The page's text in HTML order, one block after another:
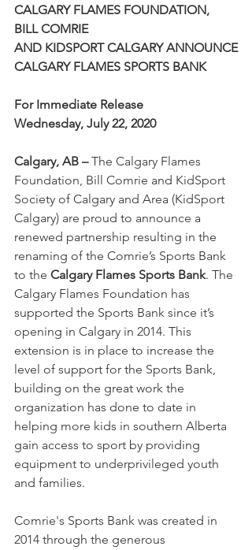
CALGARY FLAMES FOUNDATION,
BILL COMRIE
AND KIDSPORT CALGARY ANNOUNCE
CALGARY FLAMES SPORTS BANK
For Immediate Release
Wednesday, July 22, 2020
Calgary, AB – The Calgary Flames
Foundation, Bill Comrie and KidSport
Society of Calgary and Area (KidSport
Calgary) are proud to announce a
renewed partnership resulting in the
renaming of the Comrie’s Sports Bank
to the Calgary Flames Sports Bank. The
Calgary Flames Foundation has
supported the Sports Bank since it’s
opening in Calgary in 2014. This
extension is in place to increase the
level of support for the Sports Bank,
building on the great work the
organization has done to date in
helping more kids in southern Alberta
gain access to sport by providing
equipment to underprivileged youth
and families.
Comrie's Sports Bank was created in
2014 through the generous